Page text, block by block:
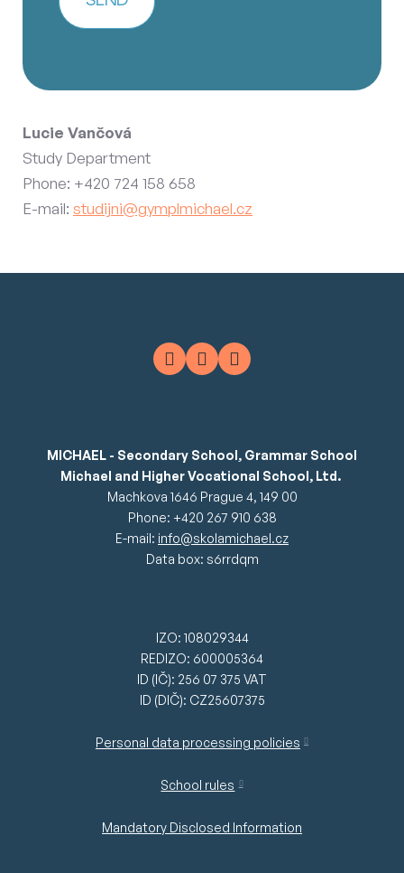
Lucie Vančová
Study Department
Phone: +420 724 158 658
E-mail: studijni@gymplmichael.cz
MICHAEL - Secondary School, Grammar School
Michael and Higher Vocational School, Ltd.
Machkova 1646 Prague 4, 149 00
Phone: +420 267 910 638
E-mail: info@skolamichael.cz
Data box: s6rrdqm
IZO: 108029344
REDIZO: 600005364
ID (IČ): 256 07 375 VAT
ID (DIČ): CZ25607375
Personal data processing policies
School rules
Mandatory Disclosed Information